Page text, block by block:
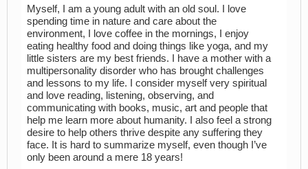
Myself, I am a young adult with an old soul. I love
spending time in nature and care about the
environment, I love coffee in the mornings, I enjoy
eating healthy food and doing things like yoga, and my
little sisters are my best friends. I have a mother with a
multipersonality disorder who has brought challenges
and lessons to my life. I consider myself very spiritual
and love reading, listening, observing, and
communicating with books, music, art and people that
help me learn more about humanity. I also feel a strong
desire to help others thrive despite any suffering they
face. It is hard to summarize myself, even though I’ve
only been around a mere 18 years!